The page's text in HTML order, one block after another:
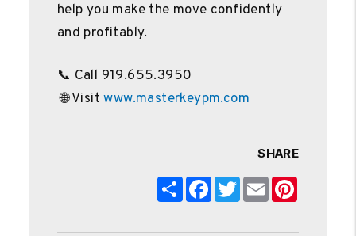
help you make the move confidently
and profitably.
📞 Call 919.655.3950
🌐 Visit www.masterkeypm.com
SHARE
ShareFacebook
TwitterEmail